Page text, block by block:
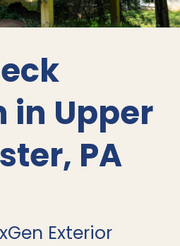
in Upper
PA
Exterior